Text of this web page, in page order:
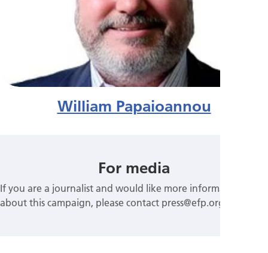
William Papaioannou
For media
If you are a journalist and would like more information
about this campaign, please contact press@efp.org